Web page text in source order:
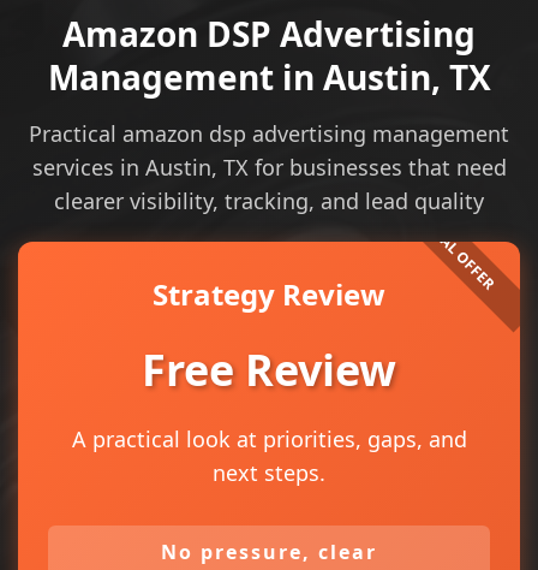
Amazon DSP Advertising
Management in Austin, TX
Practical amazon dsp advertising management
services in Austin, TX for businesses that need
clearer visibility, tracking, and lead quality
Strategy Review
Free Review
A practical look at priorities, gaps, and
next steps.
No pressure, clear